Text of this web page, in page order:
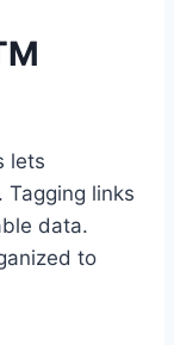
lets
links
data.
to